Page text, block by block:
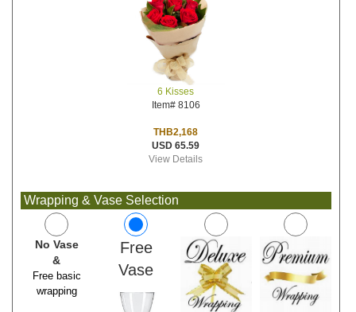
6 Kisses
Item# 8106
THB2,168
USD 65.59
View Details
Wrapping & Vase Selection
No Vase
&
Free basic
wrapping
Free
Vase